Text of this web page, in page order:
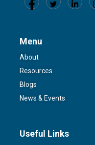
Menu
About
Resources
Blogs
News & Events
Useful Links